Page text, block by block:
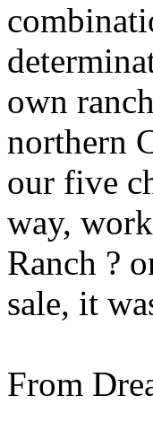
own
northern
our five
way,
Ranch ?
sale, it
From